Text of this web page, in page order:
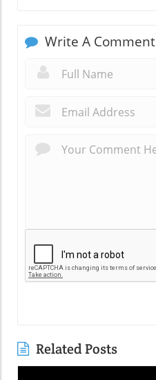
Write A Comment
Related Posts